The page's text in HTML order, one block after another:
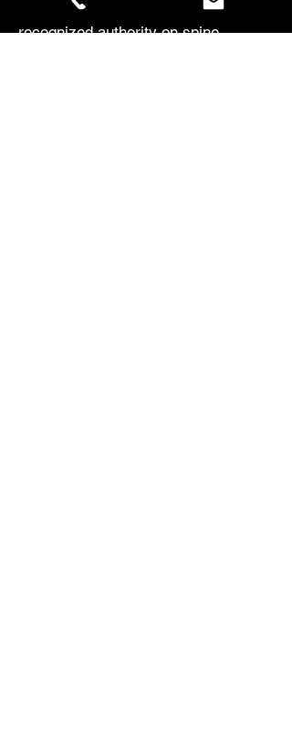
Dr. Stuart McGill, the internationally
recognized authority on spine